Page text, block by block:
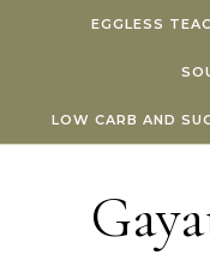
EGGLESS
LOW CARB AND